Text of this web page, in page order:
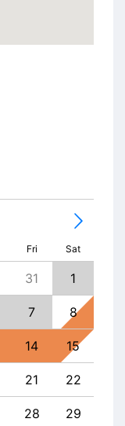
Fri Sat
31 1
7 8
14 15
21 22
28 29